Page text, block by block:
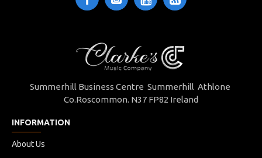
Summerhill Business Centre Summerhill Athlone
Co.Roscommon. N37 FP82 Ireland
INFORMATION
About Us